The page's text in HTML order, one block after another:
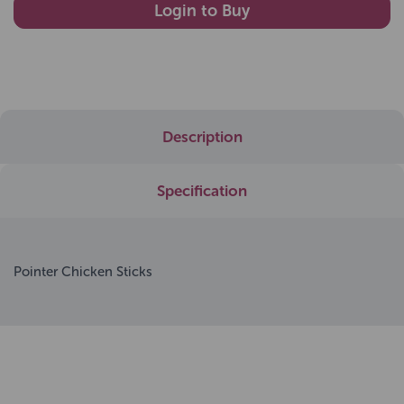
Login to Buy
Description
Specification
Pointer Chicken Sticks